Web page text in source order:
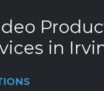
in